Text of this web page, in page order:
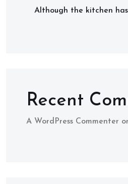
Although the kitchen
Recent
A WordPress Commenter